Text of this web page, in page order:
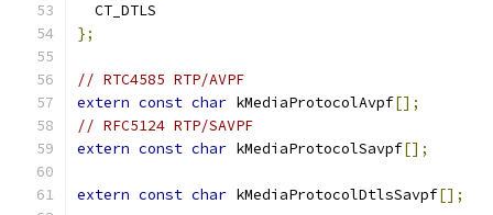
  CT_DTLS
};
// RTC4585 RTP/AVPF
extern const char kMediaProtocolAvpf[];
// RFC5124 RTP/SAVPF
extern const char kMediaProtocolSavpf[];
extern const char kMediaProtocolDtlsSavpf[];